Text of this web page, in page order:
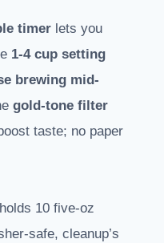
timer lets you
1-4 cup setting
brewing mid-
gold-tone filter
taste; no paper
10 five-oz
safe, cleanup’s